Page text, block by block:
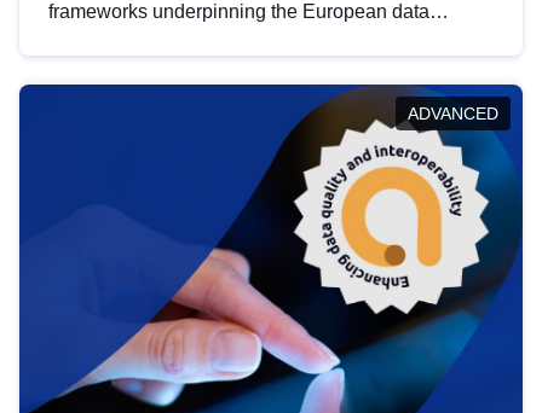
frameworks underpinning the European data
help you navigate key developments in this policy
area, ensuring compliance and promoting the
strategic use of data in line with EU regulations.
ADVANCED